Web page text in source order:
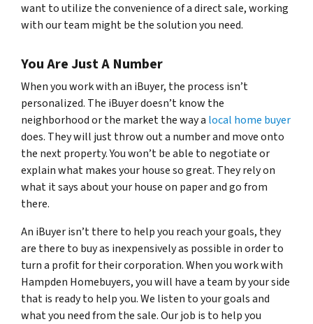
want to utilize the convenience of a direct sale, working
with our team might be the solution you need.
You Are Just A Number
When you work with an iBuyer, the process isn’t
personalized. The iBuyer doesn’t know the
neighborhood or the market the way a local home buyer
does. They will just throw out a number and move onto
the next property. You won’t be able to negotiate or
explain what makes your house so great. They rely on
what it says about your house on paper and go from
there.
An iBuyer isn’t there to help you reach your goals, they
are there to buy as inexpensively as possible in order to
turn a profit for their corporation. When you work with
Hampden Homebuyers, you will have a team by your side
that is ready to help you. We listen to your goals and
what you need from the sale. Our job is to help you